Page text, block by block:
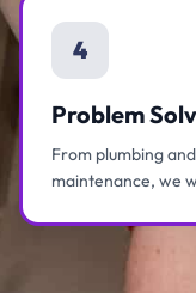
4
Problem
From plumbing
maintenance, we